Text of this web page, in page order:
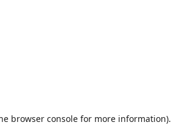
browser console for more information).